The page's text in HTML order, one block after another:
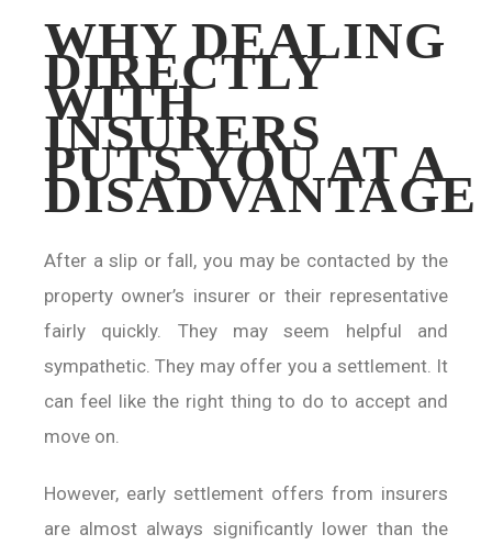
WHY DEALING
DIRECTLY
WITH
INSURERS
PUTS YOU AT A
DISADVANTAGE
After a slip or fall, you may be contacted by the
property owner’s insurer or their representative
fairly quickly. They may seem helpful and
sympathetic. They may offer you a settlement. It
can feel like the right thing to do to accept and
move on.
However, early settlement offers from insurers
are almost always significantly lower than the